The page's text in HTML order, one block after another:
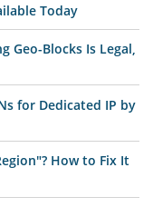
Today
Geo-Blocks Is Legal,
for Dedicated IP by
How to Fix It